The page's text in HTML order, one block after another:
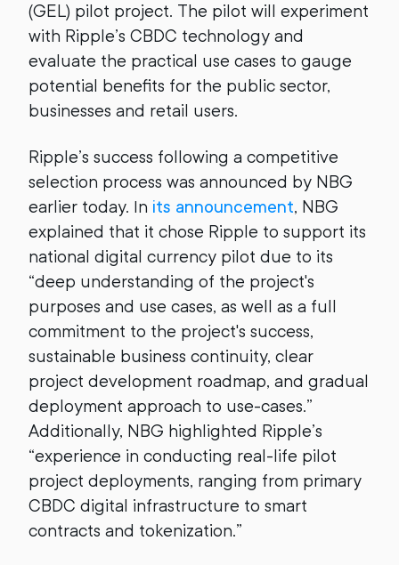
(GEL) pilot project. The pilot will experiment
with Ripple’s CBDC technology and
evaluate the practical use cases to gauge
potential benefits for the public sector,
businesses and retail users.
Ripple’s success following a competitive
selection process was announced by NBG
earlier today. In its announcement, NBG
explained that it chose Ripple to support its
national digital currency pilot due to its
“deep understanding of the project's
purposes and use cases, as well as a full
commitment to the project's success,
sustainable business continuity, clear
project development roadmap, and gradual
deployment approach to use-cases.”
Additionally, NBG highlighted Ripple’s
“experience in conducting real-life pilot
project deployments, ranging from primary
CBDC digital infrastructure to smart
contracts and tokenization.”